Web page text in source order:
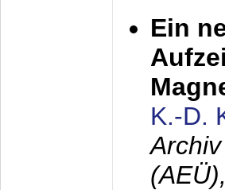
Ein
K.-D.
(AEÜ),